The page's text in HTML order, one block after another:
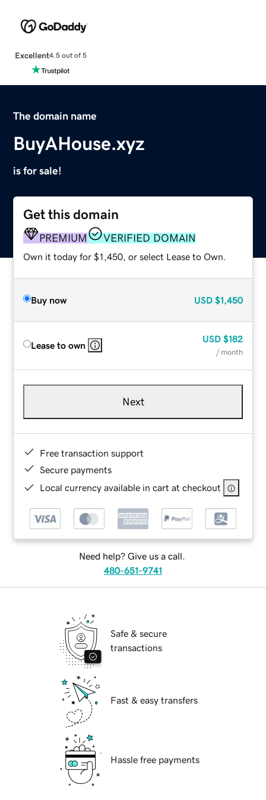
Excellent4.5 out of 5
The domain name
BuyAHouse.xyz
is for sale!
Get this domain
PREMIUM VERIFIED DOMAIN
Own it today for $1,450, or select Lease to Own.
Buy now USD $1,450
Lease to own
USD $182
/ month
Next
Free transaction support
Secure payments
Local currency available in cart at checkout
Need help? Give us a call.
480-651-9741
Safe & secure
transactions
Fast & easy transfers
Hassle free payments